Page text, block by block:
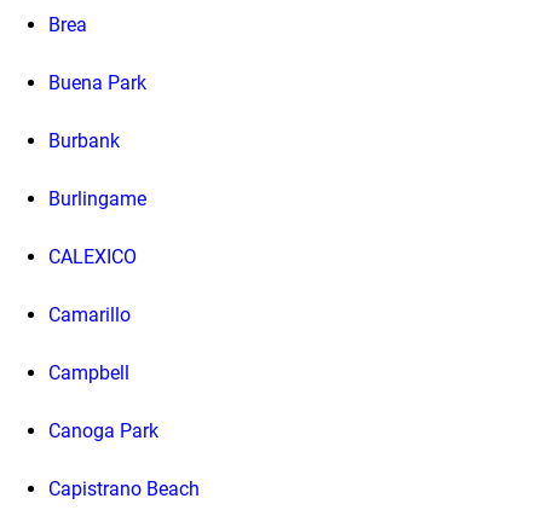
Brea
Buena Park
Burbank
Burlingame
CALEXICO
Camarillo
Campbell
Canoga Park
Capistrano Beach